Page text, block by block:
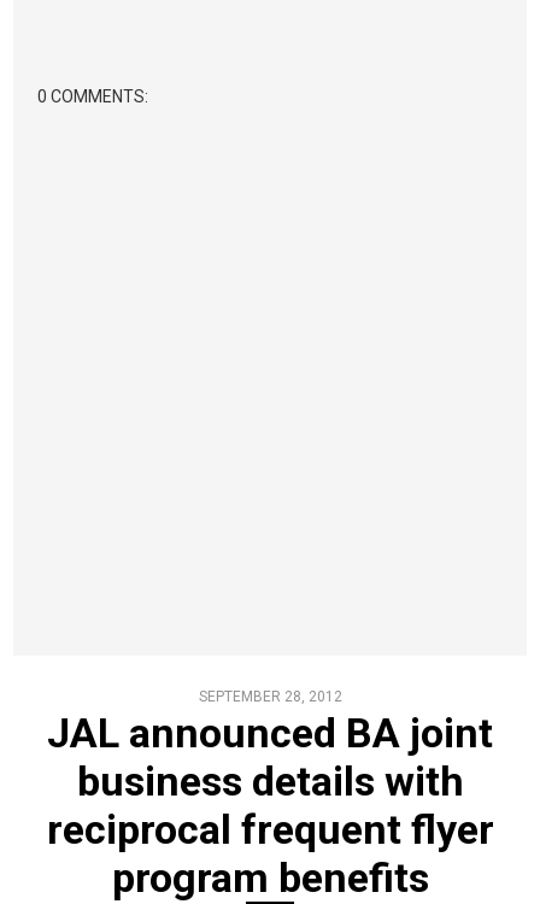
0 COMMENTS:
SEPTEMBER 28, 2012
JAL announced BA joint
business details with
reciprocal frequent flyer
program benefits